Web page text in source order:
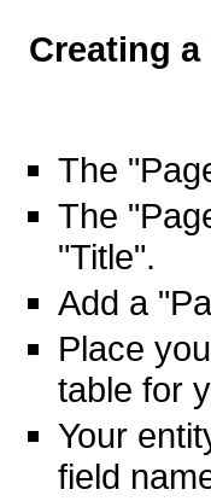
Creating a
The
The
"Title".
Add a
Place
table for
Your
field